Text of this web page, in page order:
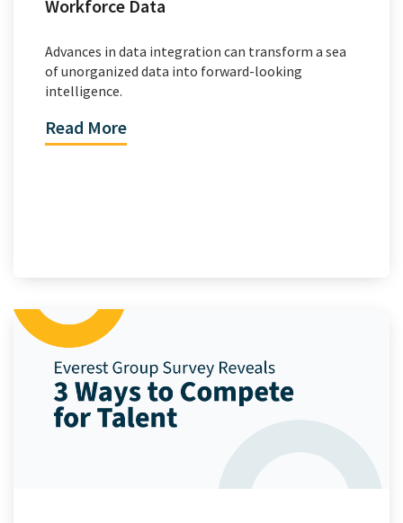
Workforce Data
Advances in data integration can transform a sea
of unorganized data into forward-looking
intelligence.
Read More